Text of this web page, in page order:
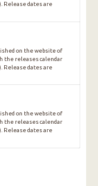
Release dates are
on the website of
the releases calendar
Release dates are
on the website of
the releases calendar
Release dates are